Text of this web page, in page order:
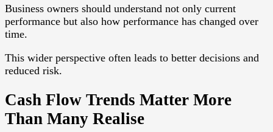
Business owners should understand not only current
performance but also how performance has changed over
time.
This wider perspective often leads to better decisions and
reduced risk.
Cash Flow Trends Matter More
Than Many Realise